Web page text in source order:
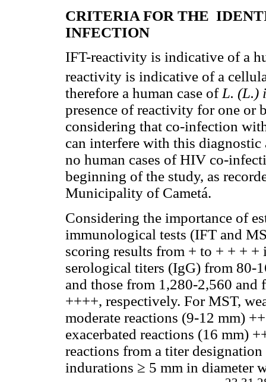
CRITERIA FOR THE
INFECTION
IFT-reactivity is indicative of a
reactivity is indicative of a
therefore a human case of L. (L.)
presence of reactivity for one or
considering that co-infection
can interfere with this diagnostic
no human cases of HIV co-
beginning of the study, as
Municipality of Cametá.
Considering the importance of
immunological tests (IFT and
scoring results from + to + + +
serological titers (IgG) from 80-
and those from 1,280-2,560
++++, respectively. For MST,
moderate reactions (9-12 mm)
exacerbated reactions (16 mm)
reactions from a titer
indurations ≥ 5 mm in diameter